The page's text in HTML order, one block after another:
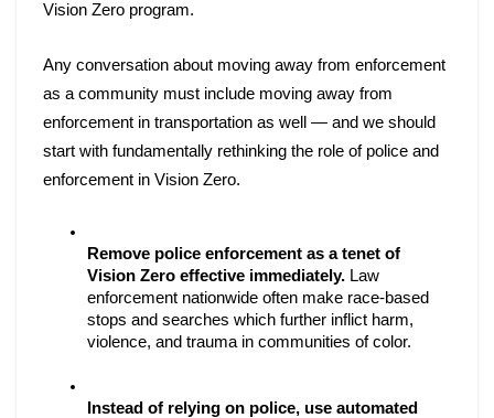
Vision Zero program.
Any conversation about moving away from enforcement
as a community must include moving away from
enforcement in transportation as well — and we should
start with fundamentally rethinking the role of police and
enforcement in Vision Zero.
Remove police enforcement as a tenet of
Vision Zero effective immediately. Law
enforcement nationwide often make race-based
stops and searches which further inflict harm,
violence, and trauma in communities of color.
Instead of relying on police, use automated